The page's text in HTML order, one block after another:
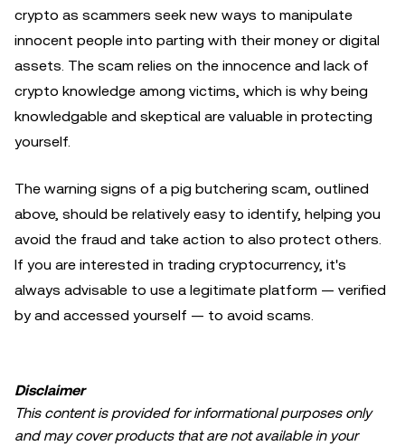
crypto as scammers seek new ways to manipulate
innocent people into parting with their money or digital
assets. The scam relies on the innocence and lack of
crypto knowledge among victims, which is why being
knowledgable and skeptical are valuable in protecting
yourself.
The warning signs of a pig butchering scam, outlined
above, should be relatively easy to identify, helping you
avoid the fraud and take action to also protect others.
If you are interested in trading cryptocurrency, it's
always advisable to use a legitimate platform — verified
by and accessed yourself — to avoid scams.
Disclaimer
This content is provided for informational purposes only
and may cover products that are not available in your